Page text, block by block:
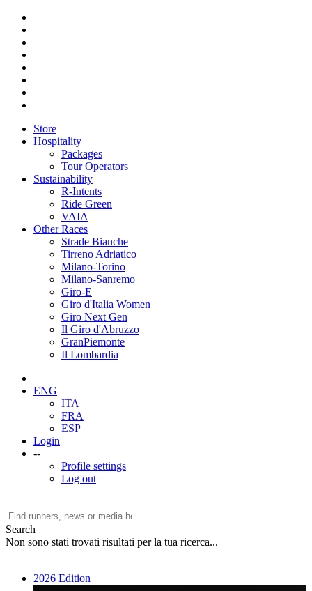
Store
Hospitality
Packages
Tour Operators
Sustainability
R-Intents
Ride Green
VAIA
Other Races
Strade Bianche
Tirreno Adriatico
Milano-Torino
Milano-Sanremo
Giro-E
Giro d'Italia Women
Giro Next Gen
Il Giro d'Abruzzo
GranPiemonte
Il Lombardia
ENG
ITA
FRA
ESP
Login
--
Profile settings
Log out
Search
Non sono stati trovati risultati per la tua ricerca...
2026 Edition